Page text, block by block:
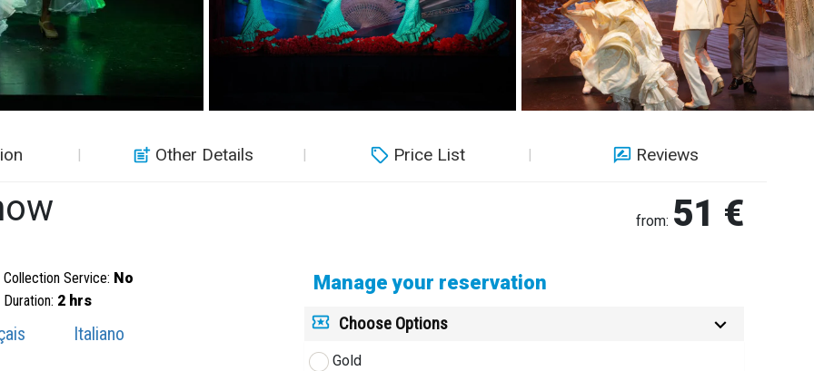
Other Details Price List Reviews
from: 51 €
Collection Service: No
Duration: 2 hrs
Italiano
Manage your reservation
Choose Options
Gold